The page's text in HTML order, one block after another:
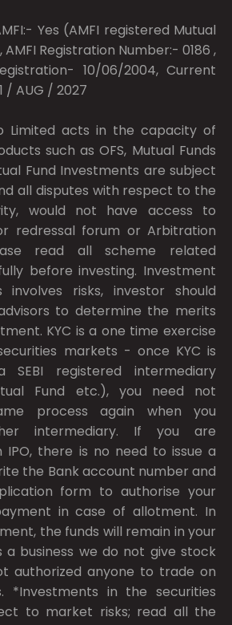
Yes (AMFI registered Mutual
Registration Number:- 0186 ,
10/06/2004, Current
/ AUG / 2027
Limited acts in the capacity of
such as OFS, Mutual Funds
Fund Investments are subject
all disputes with respect to the
would not have access to
redressal forum or Arbitration
read all scheme related
before investing. Investment
risks, investor should
to determine the merits
KYC is a one time exercise
markets - once KYC is
registered intermediary
Fund etc.), you need not
process again when you
intermediary. If you are
IPO, there is no need to issue a
the Bank account number and
form to authorise your
in case of allotment. In
the funds will remain in your
a business we do not give stock
authorized anyone to trade on
*Investments in the securities
to market risks; read all the